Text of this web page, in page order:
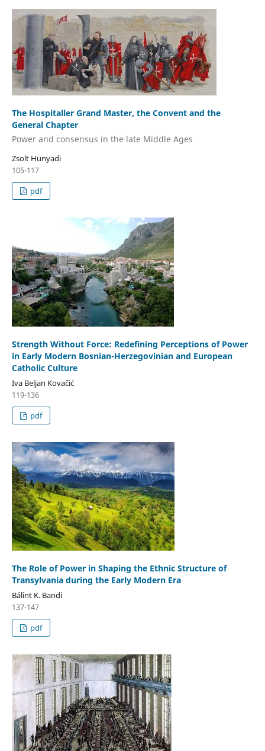
The Hospitaller Grand Master, the Convent and the
General Chapter
Power and consensus in the late Middle Ages
Zsolt Hunyadi
105-117
pdf
Strength Without Force: Redefining Perceptions of Power
in Early Modern Bosnian-Herzegovinian and European
Catholic Culture
Iva Beljan Kovačić
119-136
pdf
The Role of Power in Shaping the Ethnic Structure of
Transylvania during the Early Modern Era
Bálint K. Bandi
137-147
pdf